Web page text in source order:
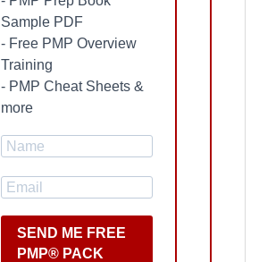
Sample PDF
- Free PMP Overview
Training
- PMP Cheat Sheets &
more
SEND ME FREE
PMP® PACK